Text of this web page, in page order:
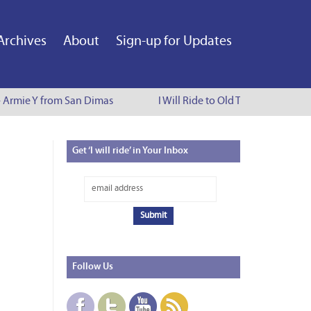
About Sign-up for Updates
Y from San Dimas I Will Ride to Old Town
Get‘I will ride’ in Your Inbox
Follow Us